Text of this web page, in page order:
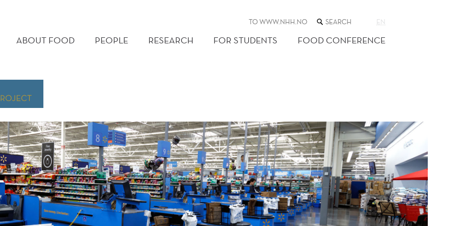
MENU
TO WWW.NHH.NO SEARCH
THE
WEB
SITE
EN
ABOUT FOOD PEOPLE RESEARCH FOR STUDENTS FOOD CONFERENCE